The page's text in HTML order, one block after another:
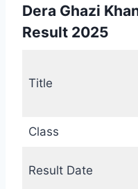
Dera Ghazi
Result 2025
Title
Class
Result Date